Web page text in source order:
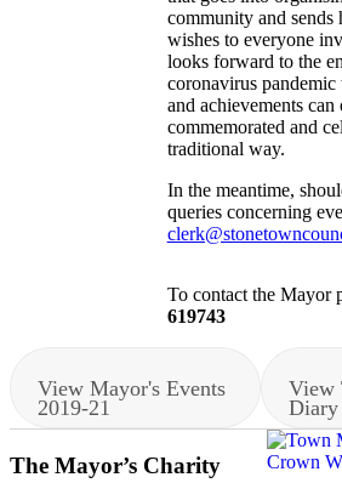
community and sends
wishes to everyone
looks forward to the
coronavirus pandemic
and achievements can
commemorated and
traditional way.
In the meantime,
queries concerning
To contact the Mayor
619743
View Mayor's Events
2019-21
View
Diary
The Mayor’s Charity